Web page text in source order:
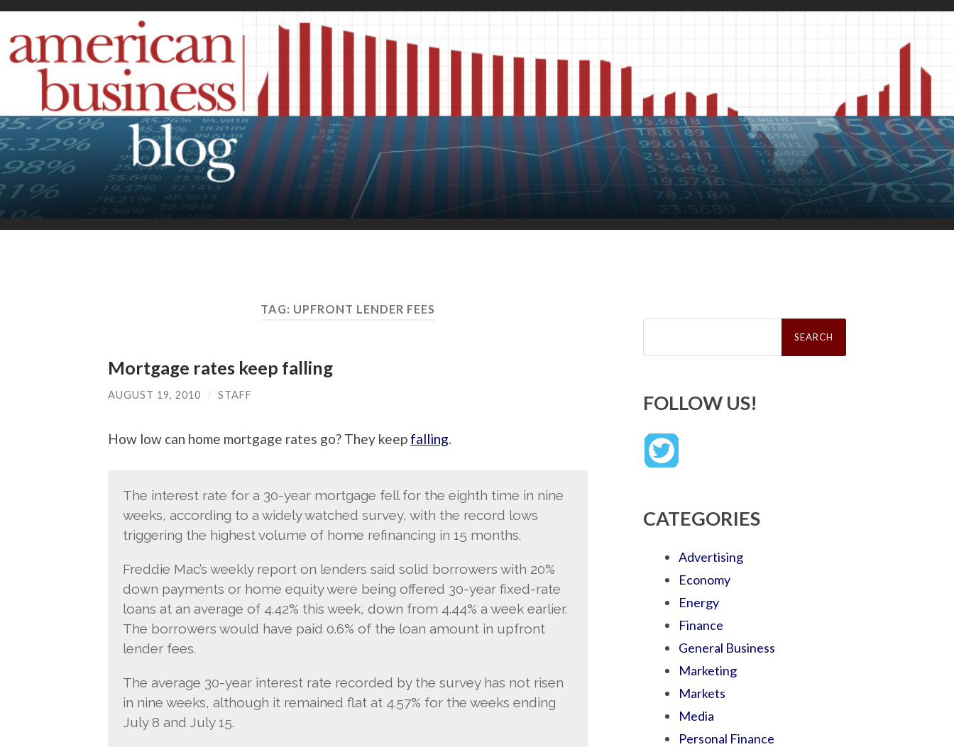
TAG: UPFRONT LENDER FEES
Mortgage rates keep falling
AUGUST 19, 2010 / STAFF
How low can home mortgage rates go? They keep falling.
The interest rate for a 30-year mortgage fell for the eighth time in nine
weeks, according to a widely watched survey, with the record lows
triggering the highest volume of home refinancing in 15 months.
Freddie Mac’s weekly report on lenders said solid borrowers with 20%
down payments or home equity were being offered 30-year fixed-rate
loans at an average of 4.42% this week, down from 4.44% a week earlier.
The borrowers would have paid 0.6% of the loan amount in upfront
lender fees.
The average 30-year interest rate recorded by the survey has not risen
in nine weeks, although it remained flat at 4.57% for the weeks ending
July 8 and July 15.
Search
FOLLOW US!
CATEGORIES
Advertising
Economy
Energy
Finance
General Business
Marketing
Markets
Media
Personal Finance